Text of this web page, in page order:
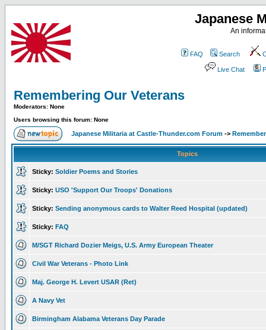
Japanese
An
FAQ Search
Live Chat
Remembering Our Veterans
Moderators: None
Users browsing this forum: None
Japanese Militaria at Castle-Thunder.com Forum ->
Topics
Sticky: Soldier Poems and Stories
Sticky: USO 'Support Our Troops' Donations
Sticky: Sending anonymous cards to Walter Reed Hospital (updated)
Sticky: FAQ
M/SGT Richard Dozier Meigs, U.S. Army European Theater
Civil War Veterans - Photo Link
Maj. George H. Levert USAR (Ret)
A Navy Vet
Birmingham Alabama Veterans Day Parade